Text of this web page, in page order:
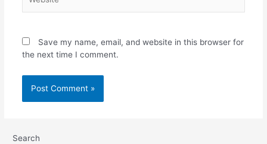
Save my name, email, and website in this browser for
the next time I comment.
Search